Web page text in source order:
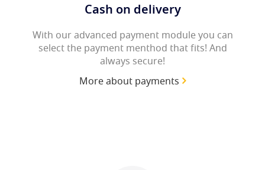
Cash on delivery
With our advanced payment module you can
select the payment menthod that fits! And
always secure!
More about payments